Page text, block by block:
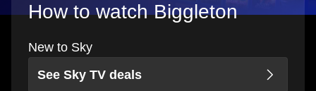
How to watch Biggleton
New to Sky
See Sky TV deals